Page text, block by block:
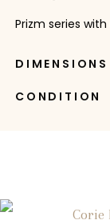
Prizm series
DIMENSIONS
CONDITION